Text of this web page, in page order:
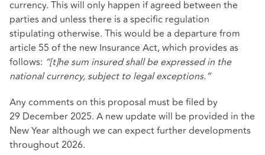
currency. This will only happen if agreed between the
parties and unless there is a specific regulation
stipulating otherwise. This would be a departure from
article 55 of the new Insurance Act, which provides as
follows: “[t]he sum insured shall be expressed in the
national currency, subject to legal exceptions.”
Any comments on this proposal must be filed by
29 December 2025. A new update will be provided in the
New Year although we can expect further developments
throughout 2026.